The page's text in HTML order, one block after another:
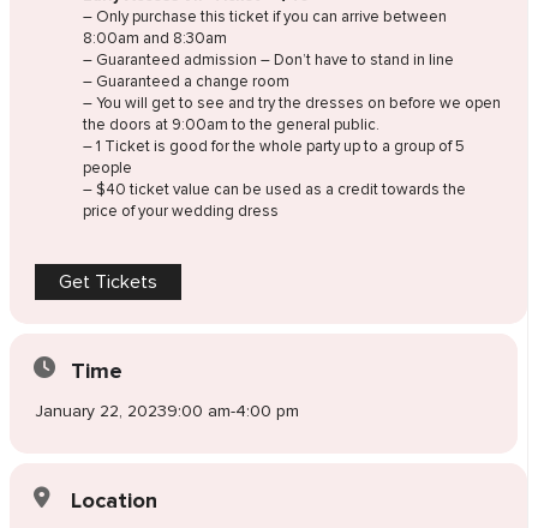
– Only purchase this ticket if you can arrive between
8:00am and 8:30am
– Guaranteed admission – Don’t have to stand in line
– Guaranteed a change room
– You will get to see and try the dresses on before we open
the doors at 9:00am to the general public.
– 1 Ticket is good for the whole party up to a group of 5
people
– $40 ticket value can be used as a credit towards the
price of your wedding dress
Get Tickets
Time
January 22, 20239:00 am-4:00 pm
Location